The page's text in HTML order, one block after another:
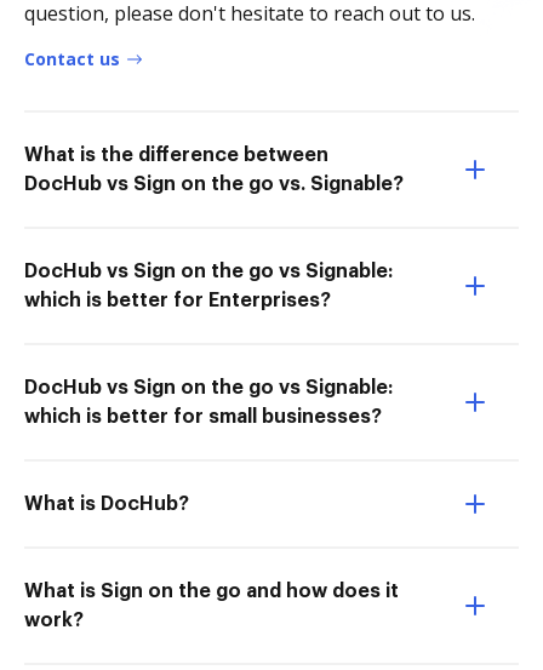
question, please don't hesitate to reach out to us.
Contact us
What is the difference between
DocHub vs Sign on the go vs. Signable?
DocHub vs Sign on the go vs Signable:
which is better for Enterprises?
DocHub vs Sign on the go vs Signable:
which is better for small businesses?
What is DocHub?
What is Sign on the go and how does it
work?